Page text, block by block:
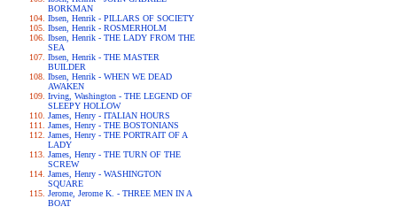
BORKMAN
Ibsen, Henrik - PILLARS OF SOCIETY
Ibsen, Henrik - ROSMERHOLM
Ibsen, Henrik - THE LADY FROM THE
SEA
Ibsen, Henrik - THE MASTER
BUILDER
Ibsen, Henrik - WHEN WE DEAD
AWAKEN
Irving, Washington - THE LEGEND OF
SLEEPY HOLLOW
James, Henry - ITALIAN HOURS
James, Henry - THE BOSTONIANS
James, Henry - THE PORTRAIT OF A
LADY
James, Henry - THE TURN OF THE
SCREW
James, Henry - WASHINGTON
SQUARE
Jerome, Jerome K. - THREE MEN IN A
BOAT